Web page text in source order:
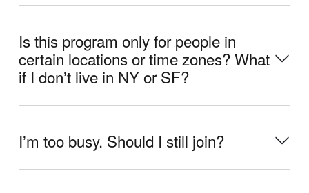
Is this program only for people in
certain locations or time zones? What
if I donʼt live in NY or SF?
Iʼm too busy. Should I still join?